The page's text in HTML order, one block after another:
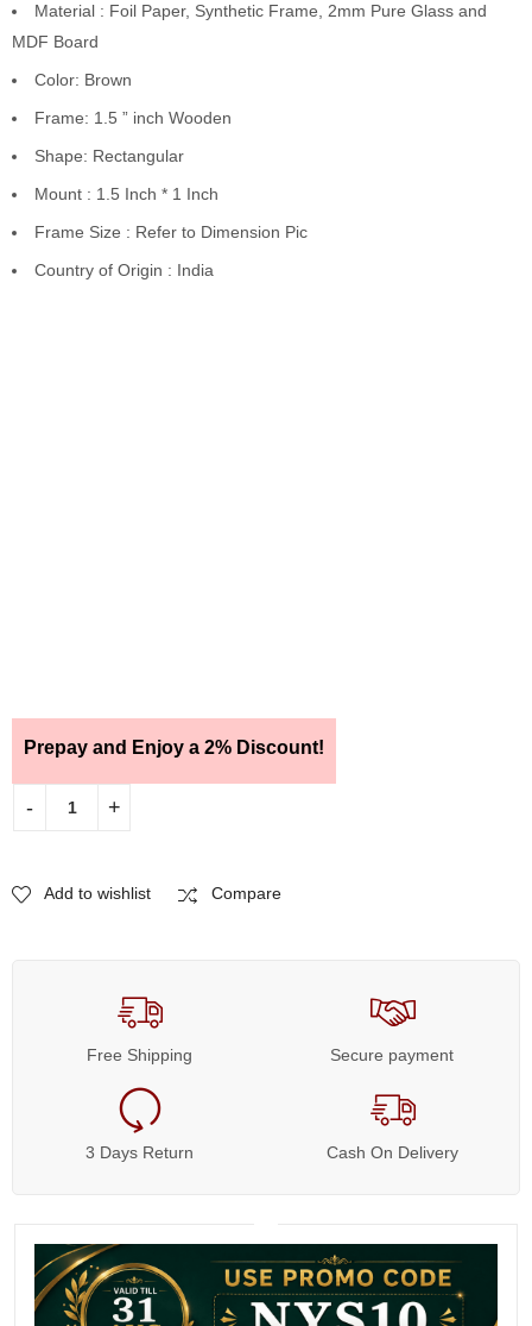
Material : Foil Paper, Synthetic Frame, 2mm Pure Glass and
MDF Board
Color: Brown
Frame: 1.5 ” inch Wooden
Shape: Rectangular
Mount : 1.5 Inch * 1 Inch
Frame Size : Refer to Dimension Pic
Country of Origin : India
Prepay and Enjoy a 2% Discount!
Add to wishlist Compare
Free Shipping Secure payment
3 Days Return Cash On Delivery